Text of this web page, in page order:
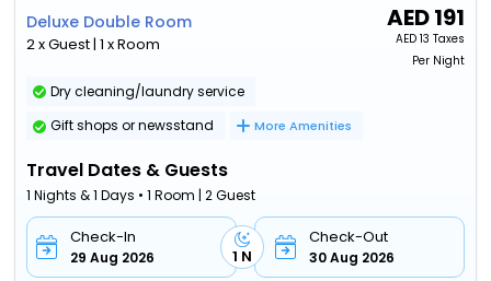
Deluxe Double Room
2 x Guest | 1 x Room
AED191
AED 13 Taxes
Per Night
Dry cleaning/laundry service
Gift shops or newsstand
More Amenities
Travel Dates & Guests
1 Nights & 1 Days • 1 Room | 2 Guest
Check-In
29 Aug 2026 1 N
Check-Out
30 Aug 2026